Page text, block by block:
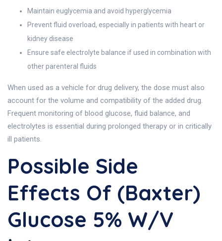
Maintain euglycemia and avoid hyperglycemia
Prevent fluid overload, especially in patients with heart or
kidney disease
Ensure safe electrolyte balance if used in combination with
other parenteral fluids
When used as a vehicle for drug delivery, the dose must also
account for the volume and compatibility of the added drug.
Frequent monitoring of blood glucose, fluid balance, and
electrolytes is essential during prolonged therapy or in critically
ill patients.
Possible Side
Effects Of (Baxter)
Glucose 5% W/v